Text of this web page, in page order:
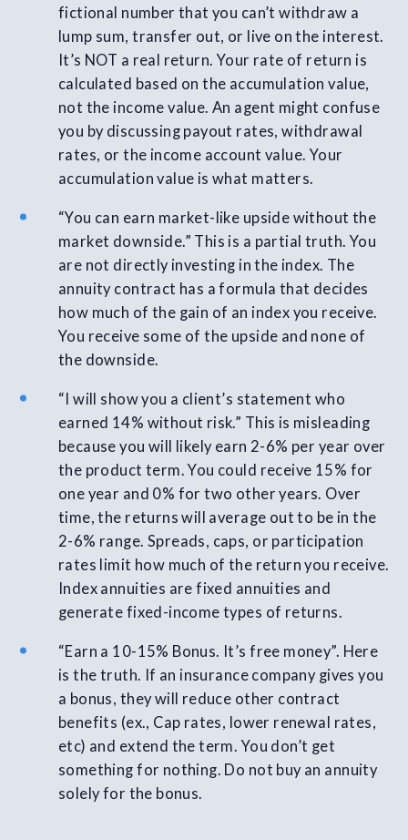
fictional number that you can’t withdraw a
lump sum, transfer out, or live on the interest.
It’s NOT a real return. Your rate of return is
calculated based on the accumulation value,
not the income value. An agent might confuse
you by discussing payout rates, withdrawal
rates, or the income account value. Your
accumulation value is what matters.
“You can earn market-like upside without the
market downside.” This is a partial truth. You
are not directly investing in the index. The
annuity contract has a formula that decides
how much of the gain of an index you receive.
You receive some of the upside and none of
the downside.
“I will show you a client’s statement who
earned 14% without risk.” This is misleading
because you will likely earn 2-6% per year over
the product term. You could receive 15% for
one year and 0% for two other years. Over
time, the returns will average out to be in the
2-6% range. Spreads, caps, or participation
rates limit how much of the return you receive.
Index annuities are fixed annuities and
generate fixed-income types of returns.
“Earn a 10-15% Bonus. It’s free money”. Here
is the truth. If an insurance company gives you
a bonus, they will reduce other contract
benefits (ex., Cap rates, lower renewal rates,
etc) and extend the term. You don’t get
something for nothing. Do not buy an annuity
solely for the bonus.